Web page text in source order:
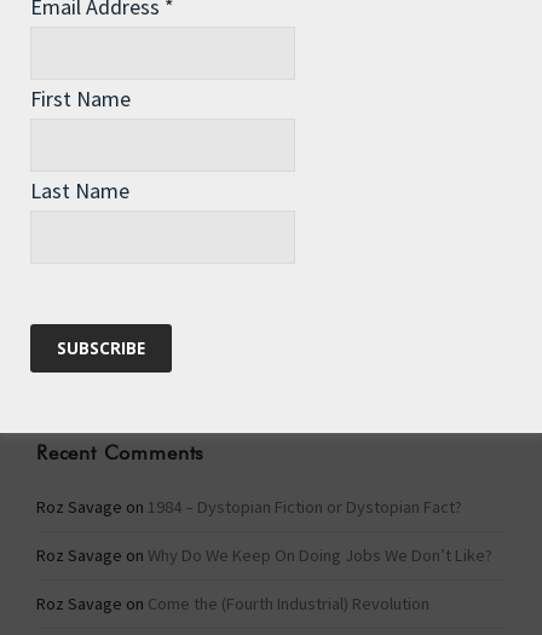
A Tide of Pollution
Categories
Recent Comments
Roz Savage on 1984 – Dystopian Fiction or Dystopian Fact?
Roz Savage on Why Do We Keep On Doing Jobs We Don’t Like?
Roz Savage on Come the (Fourth Industrial) Revolution
Email Address *
First Name
Last Name